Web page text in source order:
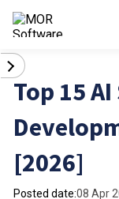
Top 15
[2026]
Posted date:08 Apr